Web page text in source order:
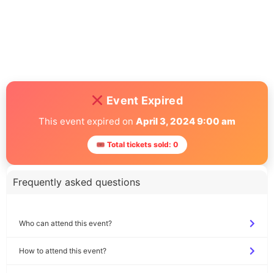
Event Expired
This event expired on April 3, 2024 9:00 am
🎟 Total tickets sold: 0
Frequently asked questions
Who can attend this event?
How to attend this event?